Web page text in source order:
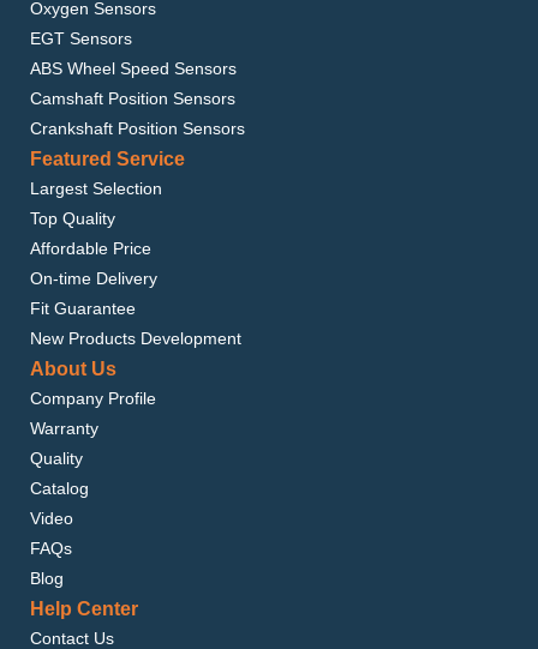
Oxygen Sensors
EGT Sensors
ABS Wheel Speed Sensors
Camshaft Position Sensors
Crankshaft Position Sensors
Featured Service
Largest Selection
Top Quality
Affordable Price
On-time Delivery
Fit Guarantee
New Products Development
About Us
Company Profile
Warranty
Quality
Catalog
Video
FAQs
Blog
Help Center
Contact Us